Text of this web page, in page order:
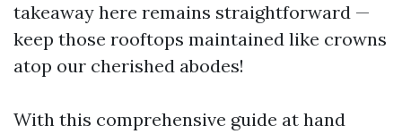
takeaway here remains straightforward —
keep those rooftops maintained like crowns
atop our cherished abodes!
With this comprehensive guide at hand